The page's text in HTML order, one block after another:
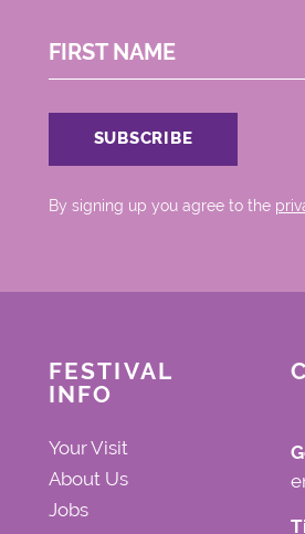
FIRST NAME
By signing up you agree to the
FESTIVAL
INFO
Your Visit
About Us
Jobs